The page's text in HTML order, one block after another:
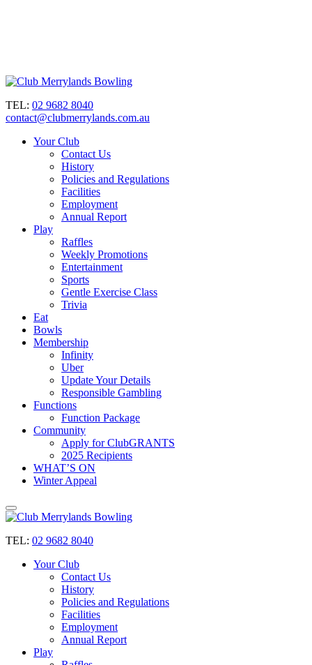
TEL: 02 9682 8040
contact@clubmerrylands.com.au
Your Club
Contact Us
History
Policies and Regulations
Facilities
Employment
Annual Report
Play
Raffles
Weekly Promotions
Entertainment
Sports
Gentle Exercise Class
Trivia
Eat
Bowls
Membership
Infinity
Uber
Update Your Details
Responsible Gambling
Functions
Function Package
Community
Apply for ClubGRANTS
2025 Recipients
WHAT’S ON
Winter Appeal
TEL: 02 9682 8040
Your Club
Contact Us
History
Policies and Regulations
Facilities
Employment
Annual Report
Play